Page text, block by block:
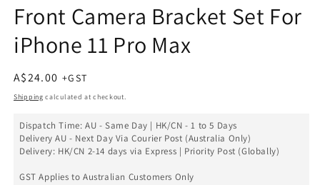
1
in
modal
Front Camera Bracket Set For
iPhone 11 Pro Max
Regular
price
A$24.00
Shipping calculated at checkout.
Dispatch Time: AU - Same Day | HK/CN - 1 to 5 Days
Delivery AU - Next Day Via Courier Post (Australia Only)
Delivery: HK/CN 2-14 days via Express | Priority Post (Globally)
GST Applies to Australian Customers Only